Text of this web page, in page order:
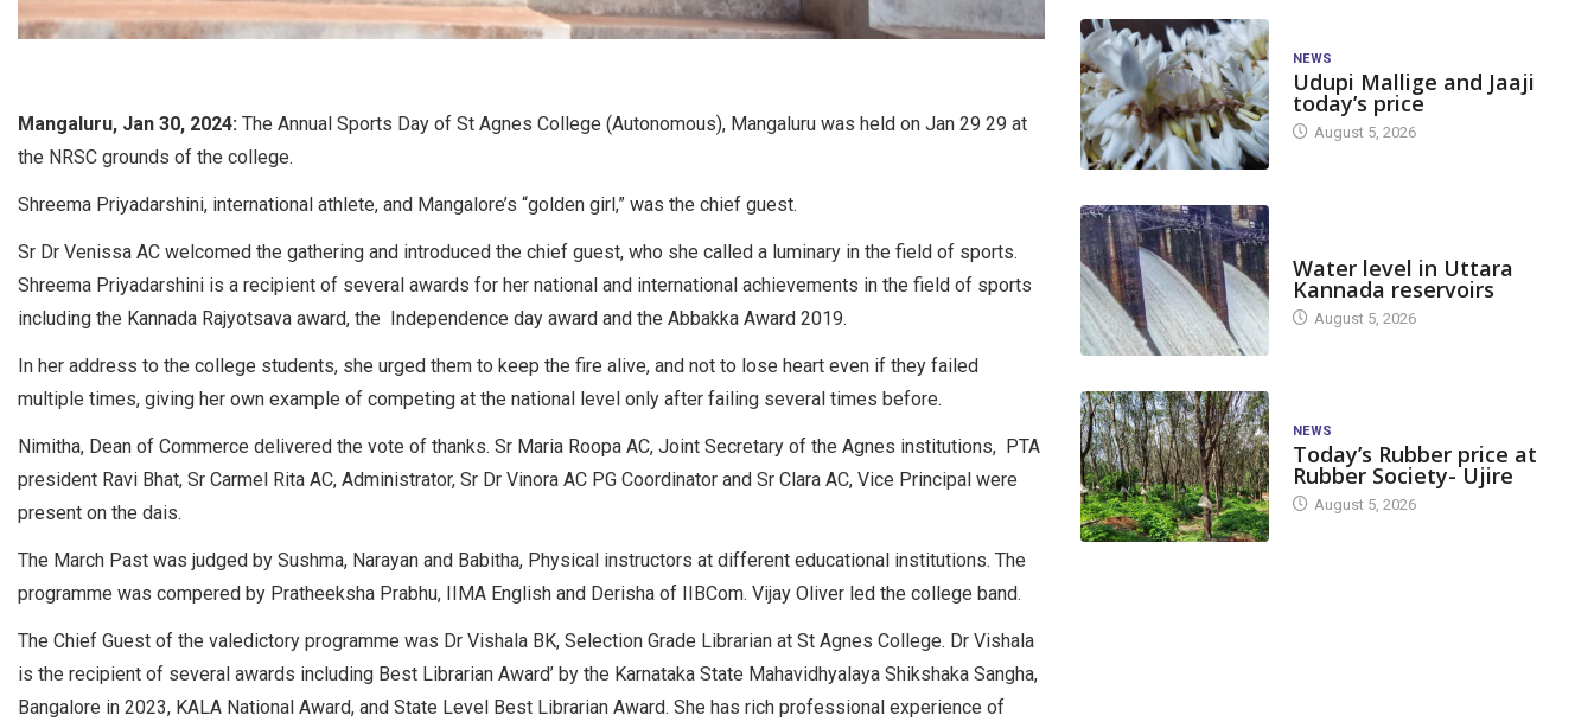
Mangaluru, Jan 30, 2024: The Annual Sports Day of St Agnes College (Autonomous), Mangaluru was held on Jan 29 29 at
the NRSC grounds of the college.
Shreema Priyadarshini, international athlete, and Mangalore’s “golden girl,” was the chief guest.
Sr Dr Venissa AC welcomed the gathering and introduced the chief guest, who she called a luminary in the field of sports.
Shreema Priyadarshini is a recipient of several awards for her national and international achievements in the field of sports
including the Kannada Rajyotsava award, the Independence day award and the Abbakka Award 2019.
In her address to the college students, she urged them to keep the fire alive, and not to lose heart even if they failed
multiple times, giving her own example of competing at the national level only after failing several times before.
Nimitha, Dean of Commerce delivered the vote of thanks. Sr Maria Roopa AC, Joint Secretary of the Agnes institutions, PTA
president Ravi Bhat, Sr Carmel Rita AC, Administrator, Sr Dr Vinora AC PG Coordinator and Sr Clara AC, Vice Principal were
present on the dais.
The March Past was judged by Sushma, Narayan and Babitha, Physical instructors at different educational institutions. The
programme was compered by Pratheeksha Prabhu, IIMA English and Derisha of IIBCom. Vijay Oliver led the college band.
The Chief Guest of the valedictory programme was Dr Vishala BK, Selection Grade Librarian at St Agnes College. Dr Vishala
is the recipient of several awards including Best Librarian Award’ by the Karnataka State Mahavidhyalaya Shikshaka Sangha,
Bangalore in 2023, KALA National Award, and State Level Best Librarian Award. She has rich professional experience of
NEWS
Udupi Mallige and Jaaji
today’s price
August 5, 2026
Water level in Uttara
Kannada reservoirs
August 5, 2026
NEWS
Today’s Rubber price at
Rubber Society- Ujire
August 5, 2026